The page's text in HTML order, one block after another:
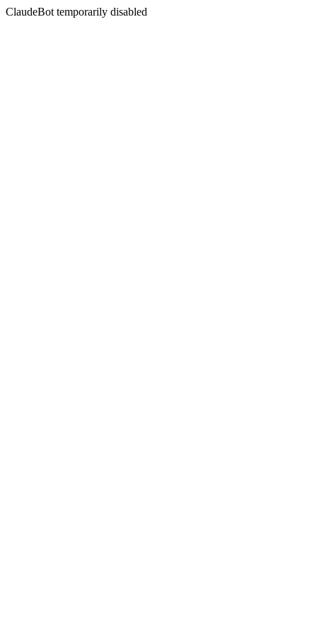
ClaudeBot temporarily disabled